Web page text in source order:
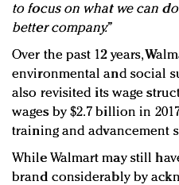
to focus on what we can
better company.”
Over the past 12 years,
environmental and social
also revisited its wage
wages by $2.7 billion in
training and advancement
While Walmart may still
brand considerably by